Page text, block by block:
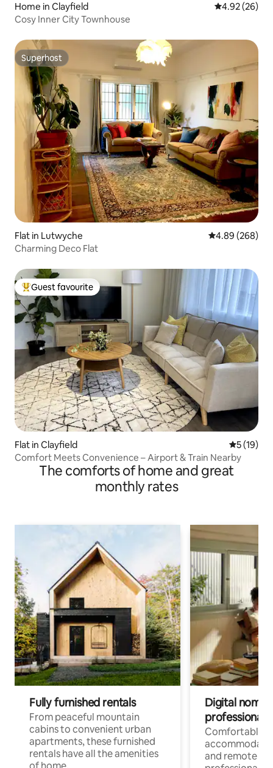
Home in Clayfield 4.92 out of 5
4.92 (26)
Cosy Inner City Townhouse
Superhost
Superhost
Flat in Lutwyche 4.89 out of 5
4.89 (268)
Charming Deco Flat
Top guest favourite
Guest favourite
Flat in Clayfield 5 out of 5
5 (19)
Comfort Meets Convenience – Airport & Train Nearby
The comforts of home and great
monthly rates
Fully furnished rentals
From peaceful mountain
cabins to convenient urban
apartments, these furnished
rentals have all the amenities
Digital
professionals
Comfortable
and remote